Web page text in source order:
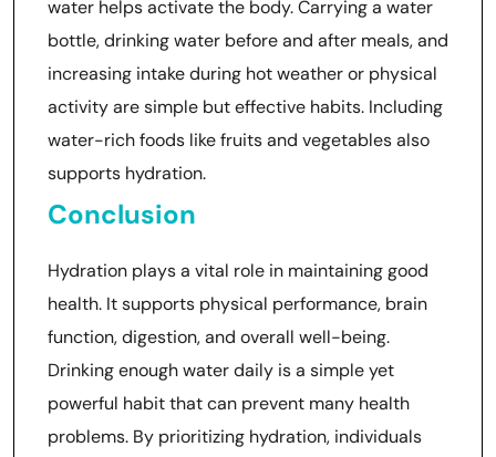
water helps activate the body. Carrying a water
bottle, drinking water before and after meals, and
increasing intake during hot weather or physical
activity are simple but effective habits. Including
water-rich foods like fruits and vegetables also
supports hydration.
Conclusion
Hydration plays a vital role in maintaining good
health. It supports physical performance, brain
function, digestion, and overall well-being.
Drinking enough water daily is a simple yet
powerful habit that can prevent many health
problems. By prioritizing hydration, individuals